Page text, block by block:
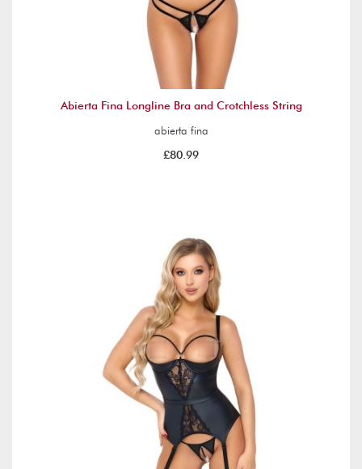
Abierta Fina Longline Bra and Crotchless String
abierta fina
£80.99